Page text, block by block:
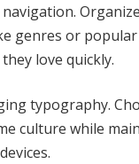
genres or
love quickly.
typography.
culture while